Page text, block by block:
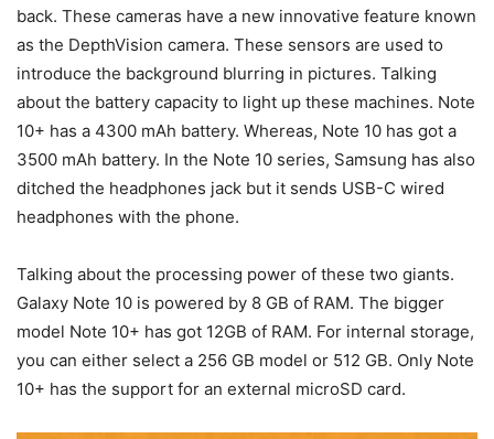
back. These cameras have a new innovative feature known
as the DepthVision camera. These sensors are used to
introduce the background blurring in pictures. Talking
about the battery capacity to light up these machines. Note
10+ has a 4300 mAh battery. Whereas, Note 10 has got a
3500 mAh battery. In the Note 10 series, Samsung has also
ditched the headphones jack but it sends USB-C wired
headphones with the phone.
Talking about the processing power of these two giants.
Galaxy Note 10 is powered by 8 GB of RAM. The bigger
model Note 10+ has got 12GB of RAM. For internal storage,
you can either select a 256 GB model or 512 GB. Only Note
10+ has the support for an external microSD card.